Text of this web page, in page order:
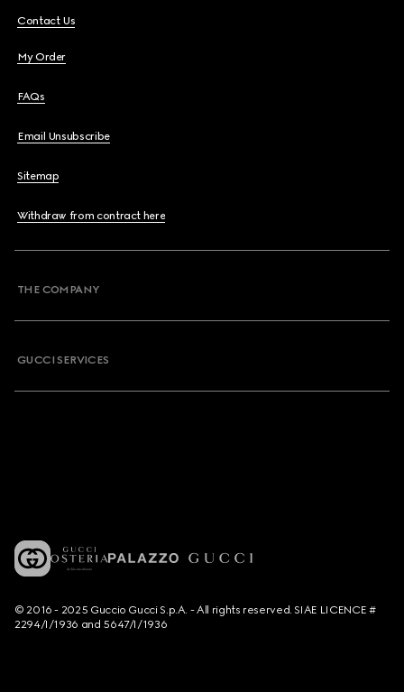
Contact Us
My Order
FAQs
Email Unsubscribe
Sitemap
Withdraw from contract here
THE COMPANY
GUCCI SERVICES
© 2016 - 2025 Guccio Gucci S.p.A. - All rights reserved. SIAE LICENCE #
2294/I/1936 and 5647/I/1936